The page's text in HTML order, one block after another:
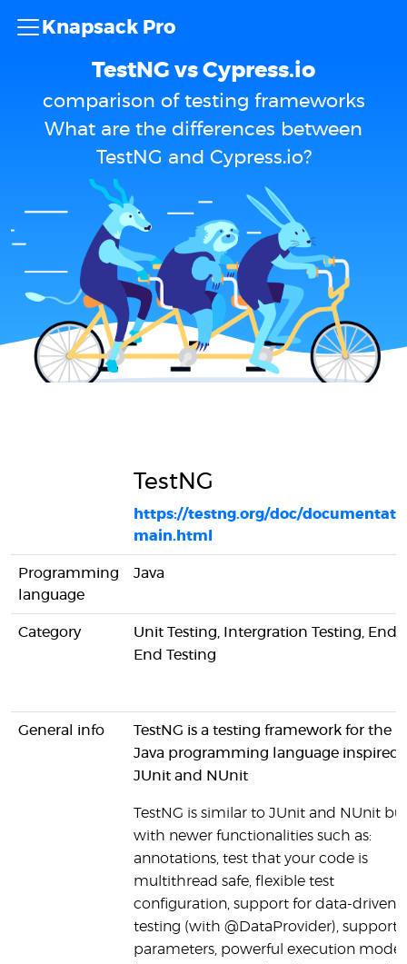
Knapsack Pro
TestNG vs Cypress.io
comparison of testing frameworks
What are the differences between
TestNG and Cypress.io?
TestNG
https://testng.org/doc/
main.html
Programming
language
Java
Category
Unit Testing, Intergration Testing, End-
End Testing
General info
TestNG is a testing framework for the
Java programming language inspired
JUnit and NUnit
TestNG is similar to JUnit and NUnit
with newer functionalities such as:
annotations, test that your code is
multithread safe, flexible test
configuration, support for data-driven
testing (with @DataProvider), support
parameters, powerful execution model